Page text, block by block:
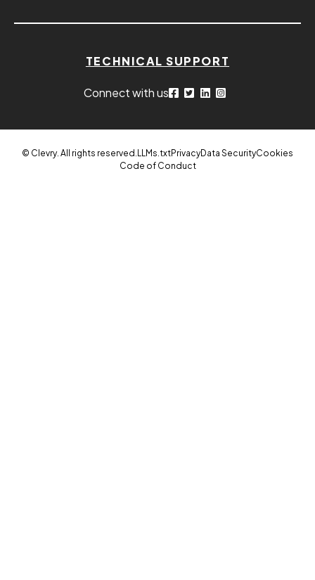
TECHNICAL SUPPORT
Connect with us
© Clevry. All rights reserved. LLMs.txtPrivacyData SecurityCookies
Code of Conduct